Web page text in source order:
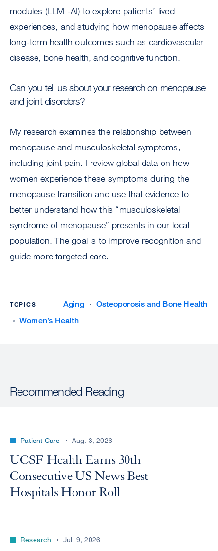
modules (LLM -AI) to explore patients’ lived
experiences, and studying how menopause affects
long-term health outcomes such as cardiovascular
disease, bone health, and cognitive function.
Can you tell us about your research on menopause
and joint disorders?
My research examines the relationship between
menopause and musculoskeletal symptoms,
including joint pain. I review global data on how
women experience these symptoms during the
menopause transition and use that evidence to
better understand how this “musculoskeletal
syndrome of menopause” presents in our local
population. The goal is to improve recognition and
guide more targeted care.
TOPICS Aging
Osteoporosis and Bone Health
Women’s Health
Recommended Reading
Patient Care Aug. 3, 2026
UCSF Health Earns 30th
Consecutive US News Best
Hospitals Honor Roll
Research Jul. 9, 2026